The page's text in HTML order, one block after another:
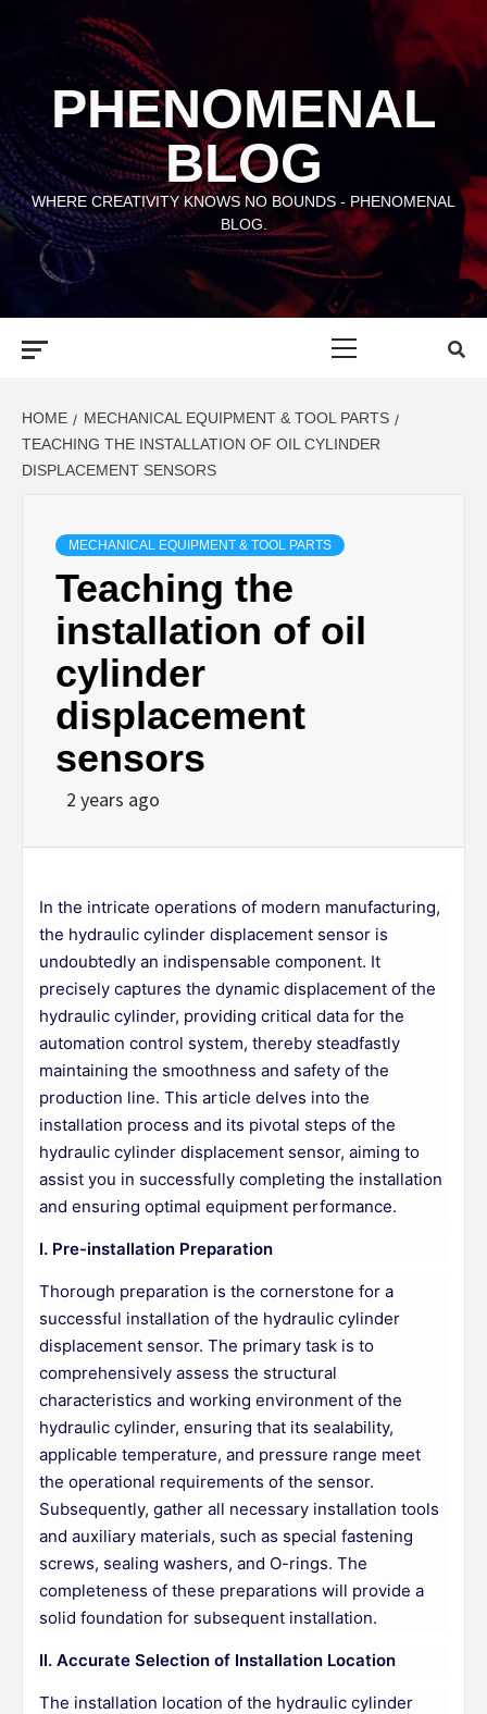
PHENOMENAL
BLOG
WHERE CREATIVITY KNOWS NO BOUNDS - PHENOMENAL
BLOG.
HOME
MECHANICAL EQUIPMENT & TOOL PARTS
TEACHING THE INSTALLATION OF OIL CYLINDER
DISPLACEMENT SENSORS
MECHANICAL EQUIPMENT & TOOL PARTS
Teaching the
installation of oil
cylinder
displacement
sensors
2 years ago
In the intricate operations of modern manufacturing,
the hydraulic cylinder displacement sensor is
undoubtedly an indispensable component. It
precisely captures the dynamic displacement of the
hydraulic cylinder, providing critical data for the
automation control system, thereby steadfastly
maintaining the smoothness and safety of the
production line. This article delves into the
installation process and its pivotal steps of the
hydraulic cylinder displacement sensor, aiming to
assist you in successfully completing the installation
and ensuring optimal equipment performance.
I. Pre-installation Preparation
Thorough preparation is the cornerstone for a
successful installation of the hydraulic cylinder
displacement sensor. The primary task is to
comprehensively assess the structural
characteristics and working environment of the
hydraulic cylinder, ensuring that its sealability,
applicable temperature, and pressure range meet
the operational requirements of the sensor.
Subsequently, gather all necessary installation tools
and auxiliary materials, such as special fastening
screws, sealing washers, and O-rings. The
completeness of these preparations will provide a
solid foundation for subsequent installation.
II. Accurate Selection of Installation Location
The installation location of the hydraulic cylinder